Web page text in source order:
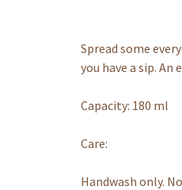
Spread some
you have a sip.
Capacity: 180 ml
Care:
Handwash only.